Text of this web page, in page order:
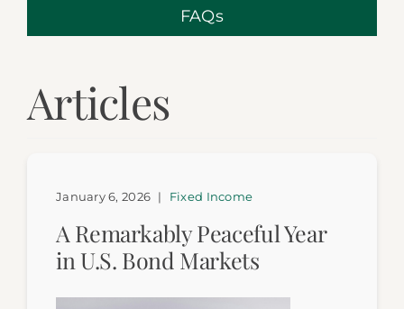
FAQs
Articles
A Remarkably Peaceful Year
in U.S. Bond Markets
January 6, 2026 | Fixed Income